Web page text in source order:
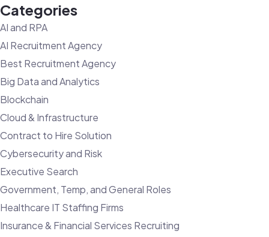
Categories
AI and RPA
AI Recruitment Agency
Best Recruitment Agency
Big Data and Analytics
Blockchain
Cloud & Infrastructure
Contract to Hire Solution
Cybersecurity and Risk
Executive Search
Government, Temp, and General Roles
Healthcare IT Staffing Firms
Insurance & Financial Services Recruiting